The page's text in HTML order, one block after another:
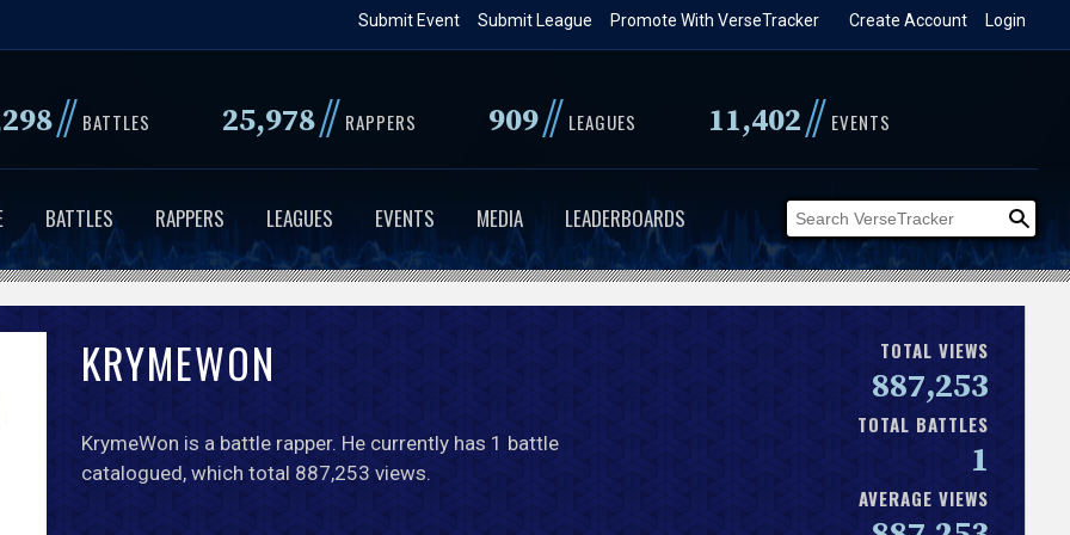
to
content
Login
Create Account
Promote With VerseTracker
Submit League
Submit Event
// BATTLES 25,978// RAPPERS 909// LEAGUES 11,402// EVENTS
BATTLES RAPPERS LEAGUES EVENTS MEDIA LEADERBOARDS
KRYMEWON
KrymeWon is a battle rapper. He currently has 1 battle
catalogued, which total 887,253 views.
TOTAL VIEWS
887,253
TOTAL BATTLES
1
AVERAGE VIEWS